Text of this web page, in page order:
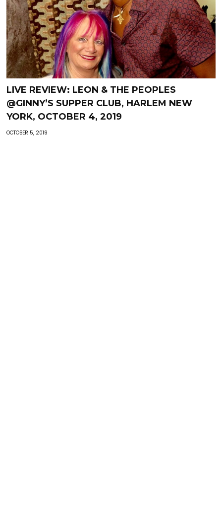
LIVE REVIEW: LEON & THE PEOPLES
@GINNY’S SUPPER CLUB, HARLEM NEW
YORK, OCTOBER 4, 2019
OCTOBER 5, 2019